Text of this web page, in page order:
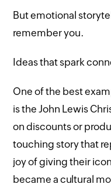
But emotional
remember you.
Ideas that spark
One of the best
is the John Lewis
on discounts or
touching story that
joy of giving their
became a cultural